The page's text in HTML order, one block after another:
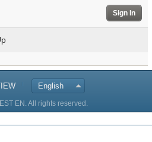
Sign In
English
EN. All rights reserved.